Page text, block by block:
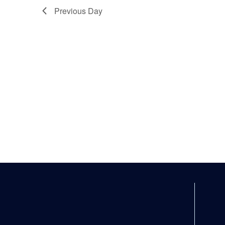
Previous Day